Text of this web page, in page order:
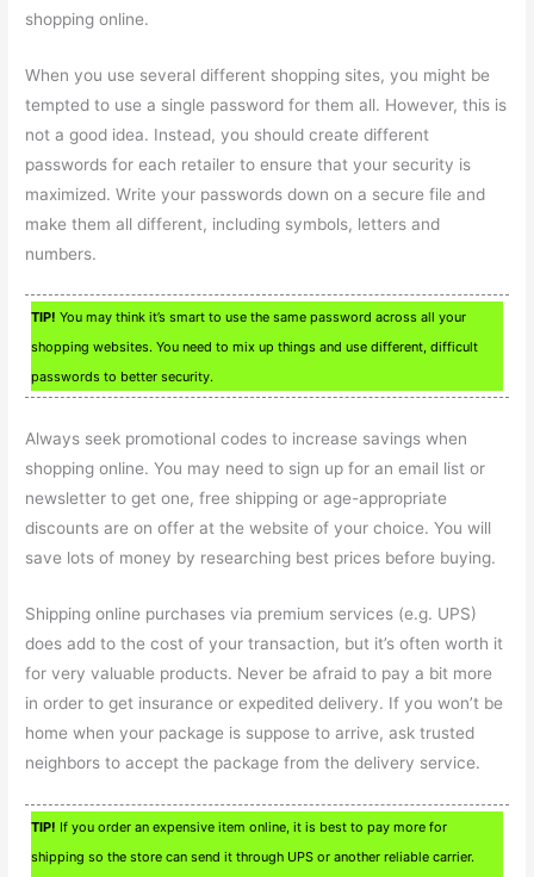
shopping online.
When you use several different shopping sites, you might be
tempted to use a single password for them all. However, this is
not a good idea. Instead, you should create different
passwords for each retailer to ensure that your security is
maximized. Write your passwords down on a secure file and
make them all different, including symbols, letters and
numbers.
TIP! You may think it’s smart to use the same password across all your
shopping websites. You need to mix up things and use different, difficult
passwords to better security.
Always seek promotional codes to increase savings when
shopping online. You may need to sign up for an email list or
newsletter to get one, free shipping or age-appropriate
discounts are on offer at the website of your choice. You will
save lots of money by researching best prices before buying.
Shipping online purchases via premium services (e.g. UPS)
does add to the cost of your transaction, but it’s often worth it
for very valuable products. Never be afraid to pay a bit more
in order to get insurance or expedited delivery. If you won’t be
home when your package is suppose to arrive, ask trusted
neighbors to accept the package from the delivery service.
TIP! If you order an expensive item online, it is best to pay more for
shipping so the store can send it through UPS or another reliable carrier.